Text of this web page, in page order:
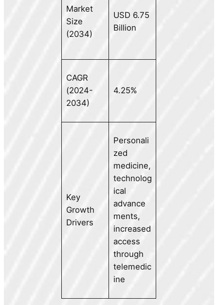
Market
Size
(2034)
USD 6.75
Billion
CAGR
(2024-
2034)
4.25%
Key
Growth
Drivers
Personali
zed
medicine,
technolog
ical
advance
ments,
increased
access
through
telemedic
ine